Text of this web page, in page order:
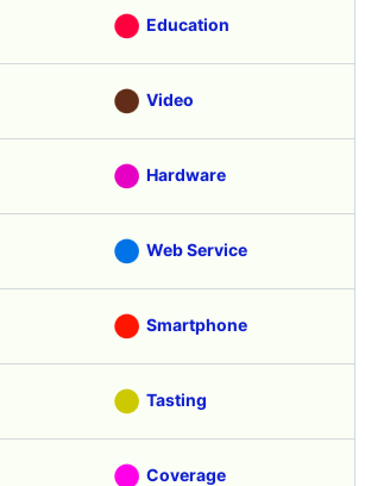
Education
Video
Hardware
Web Service
Smartphone
Tasting
Coverage